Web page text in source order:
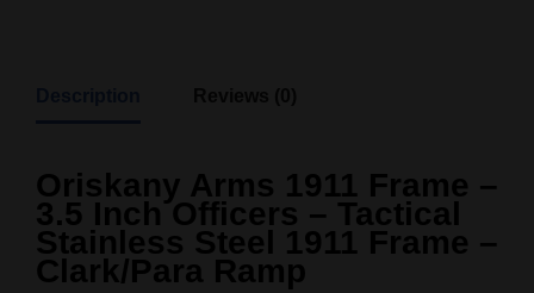
Oriskany Arms 1911 Frame –
3.5 Inch Officers – Tactical
Stainless Steel 1911 Frame –
Clark/Para Ramp